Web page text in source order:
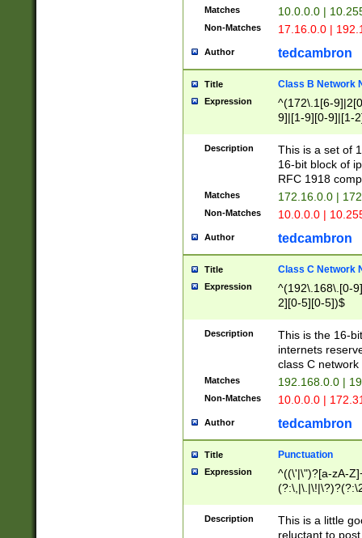
Matches 10.0.0.0 |
Non-Matches 17.16.0.0 |
Author tedcambron
Title Class B Network
Expression
^(172\.1[6-
9]|[1-9][0-9]|[1-
Description
This is a set of
16-bit block of
RFC 1918
Matches 172.16.0.0 |
Non-Matches 10.0.0.0 |
Author tedcambron
Title Class C Network
Expression
^(192\.168\.[0-
2][0-5][0-5])$
Description
This is the 16-
internets
class C
Matches 192.168.0.0 |
Non-Matches 10.0.0.0 |
Author tedcambron
Title Punctuation
Expression
^((\'|\")?[a-zA-
Z]+(?:\-[a-zA-
Description
This is a little
reluctant to